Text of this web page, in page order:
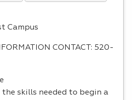
Campus
CONTACT : 520-
the skills needed to begin a